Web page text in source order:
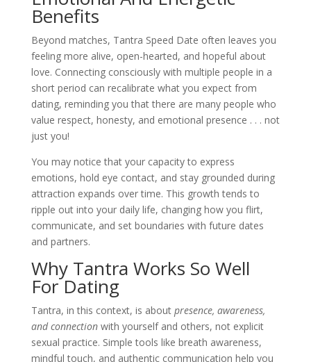
Benefits
Beyond matches, Tantra Speed Date often leaves you
feeling more alive, open-hearted, and hopeful about
love. Connecting consciously with multiple people in a
short period can recalibrate what you expect from
dating, reminding you that there are many people who
value respect, honesty, and emotional presence . . . not
just you!​
You may notice that your capacity to express
emotions, hold eye contact, and stay grounded during
attraction expands over time. This growth tends to
ripple out into your daily life, changing how you flirt,
communicate, and set boundaries with future dates
and partners.
Why Tantra Works So Well
For Dating
Tantra, in this context, is about presence, awareness,
and connectionwith yourself and others, not explicit
sexual practice. Simple tools like breath awareness,
mindful touch, and authentic communication help you